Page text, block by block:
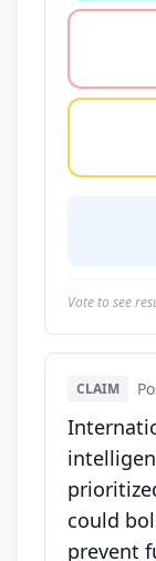
Vote to see
CLAIM
could
prevent